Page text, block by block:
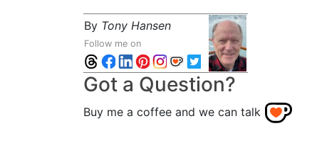
By Tony Hansen
Follow me on
Got a Question?
Buy me a coffee and we can talk